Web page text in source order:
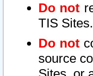
Do not
TIS Sites.
Do not
source